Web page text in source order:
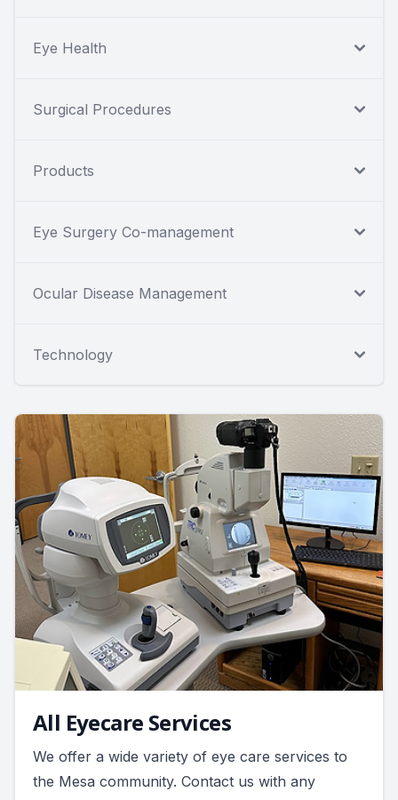
Eye Health
Surgical Procedures
Products
Eye Surgery Co-management
Ocular Disease Management
Technology
All Eyecare Services
We offer a wide variety of eye care services to
the Mesa community. Contact us with any